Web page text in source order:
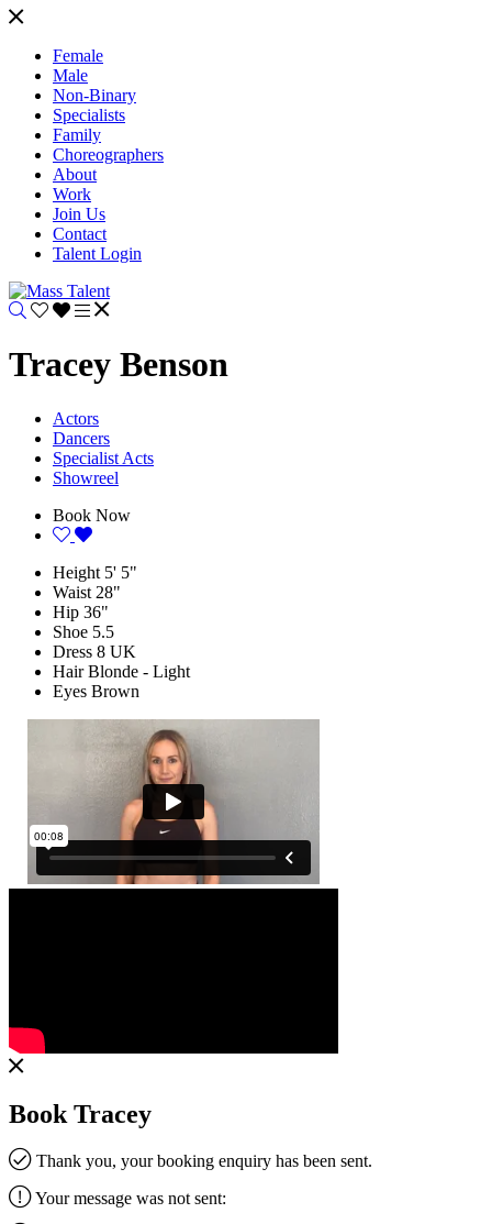
Female
Male
Non-Binary
Specialists
Family
Choreographers
About
Work
Join Us
Contact
Talent Login
Tracey Benson
Actors
Dancers
Specialist Acts
Showreel
Book Now
Height 5' 5"
Waist 28"
Hip 36"
Shoe 5.5
Dress 8 UK
Hair Blonde - Light
Eyes Brown
Book Tracey
Thank you, your booking enquiry has been sent.
Your message was not sent: